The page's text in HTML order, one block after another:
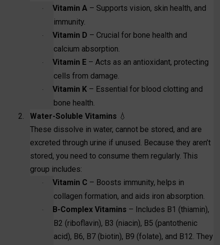
· Vitamin A – Supports vision, skin health, and
immunity.
· Vitamin D – Crucial for bone health and
calcium absorption.
· Vitamin E – Acts as an antioxidant, protecting
cells from damage.
· Vitamin K – Essential for blood clotting and
bone health.
2.
Water-Soluble Vitamins 💧
These dissolve in water, cannot be stored, and are
excreted through urine if unused. Because they aren’t
stored, you need to consume them regularly. This
group includes:
· Vitamin C – Boosts immunity, helps in
collagen formation, and aids iron absorption.
· B-Complex Vitamins – Includes B1 (thiamin),
B2 (riboflavin), B3 (niacin), B5 (pantothenic
acid), B6, B7 (biotin), B9 (folate), and B12. They